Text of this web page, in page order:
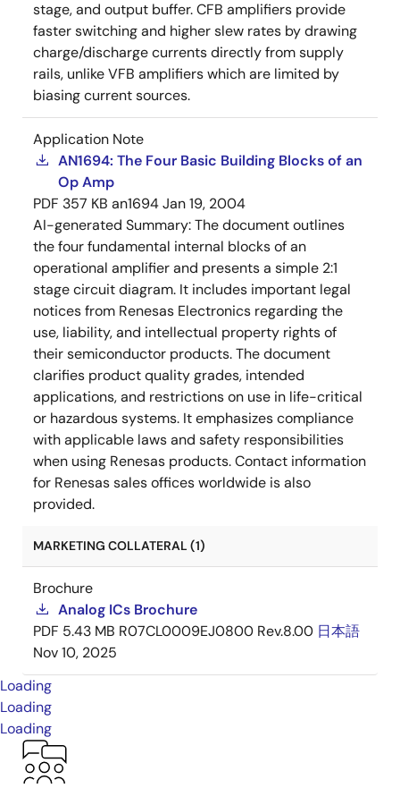
stage, and output buffer. CFB amplifiers provide
faster switching and higher slew rates by drawing
charge/discharge currents directly from supply
rails, unlike VFB amplifiers which are limited by
biasing current sources.
Application Note
AN1694: The Four Basic Building Blocks of an
Op Amp
PDF 357 KB an1694Jan 19, 2004
AI-generated Summary:The document outlines
the four fundamental internal blocks of an
operational amplifier and presents a simple 2:1
stage circuit diagram. It includes important legal
notices from Renesas Electronics regarding the
use, liability, and intellectual property rights of
their semiconductor products. The document
clarifies product quality grades, intended
applications, and restrictions on use in life-critical
or hazardous systems. It emphasizes compliance
with applicable laws and safety responsibilities
when using Renesas products. Contact information
for Renesas sales offices worldwide is also
provided.
MARKETING COLLATERAL (1)
Brochure
Analog ICs Brochure
PDF 5.43 MB R07CL0009EJ0800 Rev.8.00 日本語
Nov 10, 2025
Loading
Loading
Loading